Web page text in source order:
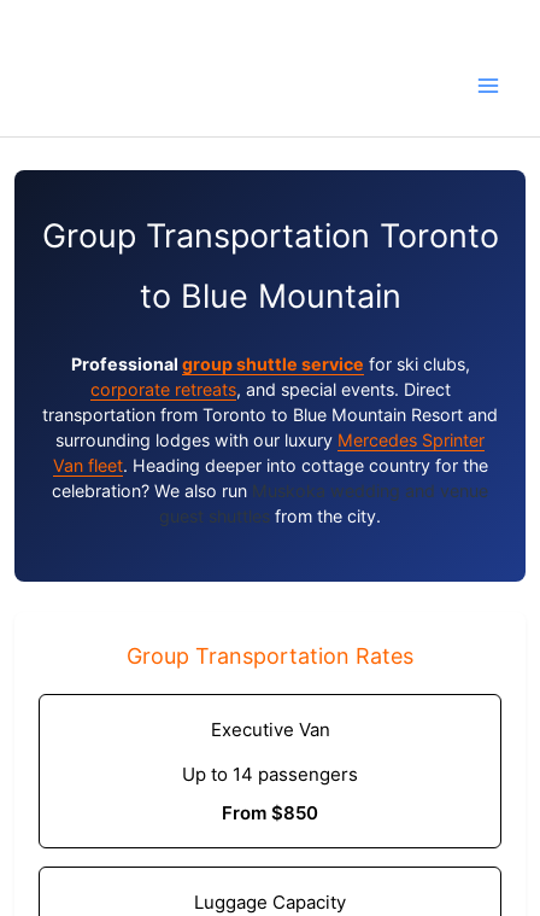
Group Transportation Toronto
to Blue Mountain
Professional group shuttle service for ski clubs,
corporate retreats, and special events. Direct
transportation from Toronto to Blue Mountain Resort and
surrounding lodges with our luxury Mercedes Sprinter
Van fleet. Heading deeper into cottage country for the
celebration? We also run Muskoka wedding and venue
guest shuttles from the city.
Group Transportation Rates
Executive Van
Up to 14 passengers
From $850
Luggage Capacity